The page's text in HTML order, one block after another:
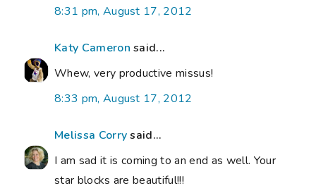
8:31 pm, August 17, 2012
Katy Cameron said...
Whew, very productive missus!
8:33 pm, August 17, 2012
Melissa Corrysaid...
I am sad it is coming to an end as well. Your
star blocks are beautiful!!!